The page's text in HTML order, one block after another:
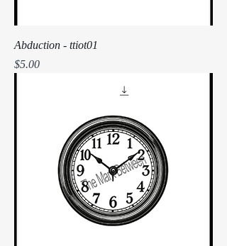
Abduction - ttiot01
Price
$5.00